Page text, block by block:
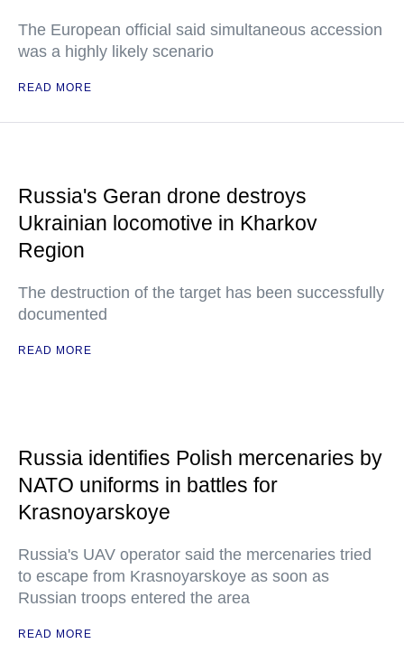
The European official said simultaneous accession
was a highly likely scenario
READ MORE
Russia's Geran drone destroys
Ukrainian locomotive in Kharkov
Region
The destruction of the target has been successfully
documented
READ MORE
Russia identifies Polish mercenaries by
NATO uniforms in battles for
Krasnoyarskoye
Russia's UAV operator said the mercenaries tried
to escape from Krasnoyarskoye as soon as
Russian troops entered the area
READ MORE